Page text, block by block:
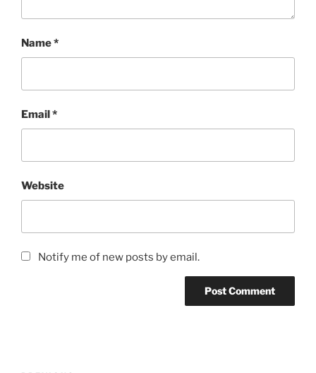
Name*
Email*
Website
Notify me of new posts by email.